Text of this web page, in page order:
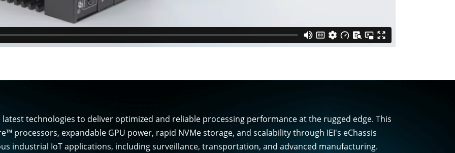
latest technologies to deliver optimized and reliable processing performance at the rugged edge. This
processors, expandable GPU power, rapid NVMe storage, and scalability through IEI's eChassis
industrial IoT applications, including surveillance, transportation, and advanced manufacturing.